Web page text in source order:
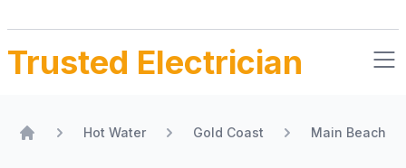
Trusted Electrician
Hot Water Gold Coast Main Beach